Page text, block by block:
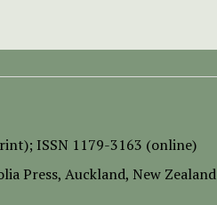
ISSN 1179-3163 (online)
Press, Auckland, New Zealand